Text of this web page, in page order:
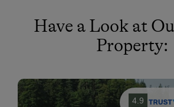
Have a Look at
Property:
4.9